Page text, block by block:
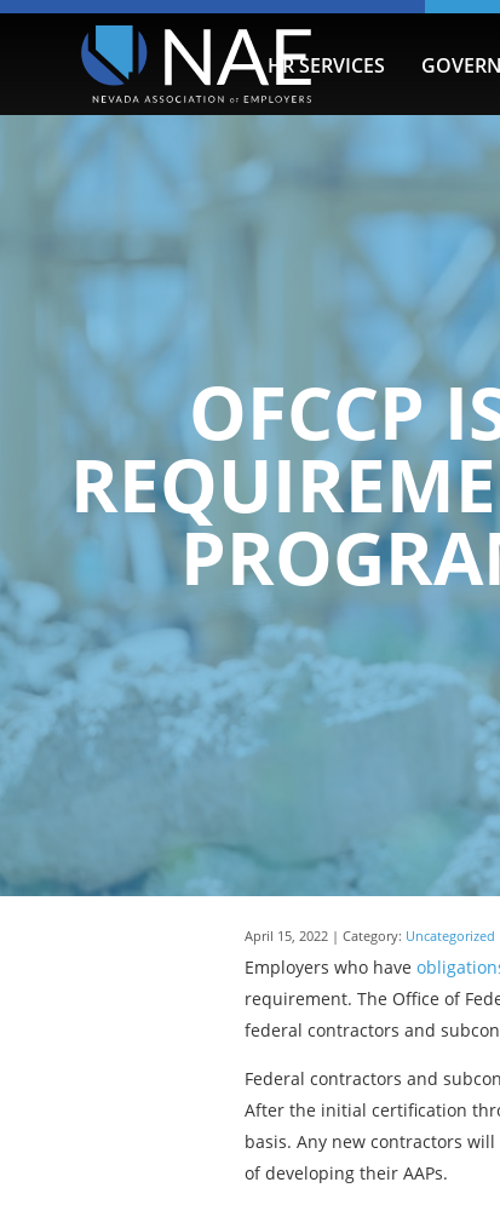
HR SERVICES
OFCCP
April 15, 2022 | Category: Uncategorized
Employers who have
requirement. The Office of
federal contractors and
Federal contractors and
After the initial certification
basis. Any new contractors
of developing their AAPs.